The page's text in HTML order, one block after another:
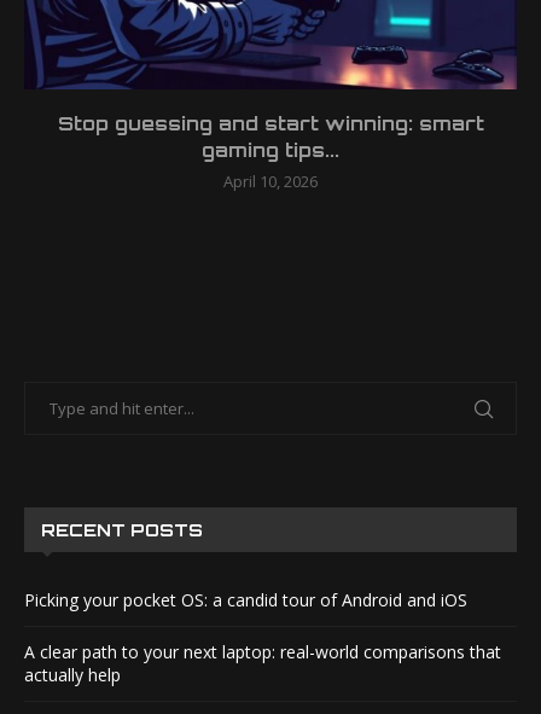
Stop guessing and start winning: smart
gaming tips...
April 10, 2026
RECENT POSTS
Picking your pocket OS: a candid tour of Android and iOS
A clear path to your next laptop: real-world comparisons that
actually help